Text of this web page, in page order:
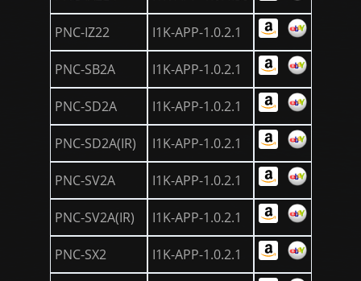
PNC-IZ22 I1K-APP-1.0.2.1
PNC-SB2A I1K-APP-1.0.2.1
PNC-SD2A I1K-APP-1.0.2.1
PNC-SD2A(IR) I1K-APP-1.0.2.1
PNC-SV2A I1K-APP-1.0.2.1
PNC-SV2A(IR) I1K-APP-1.0.2.1
PNC-SX2 I1K-APP-1.0.2.1